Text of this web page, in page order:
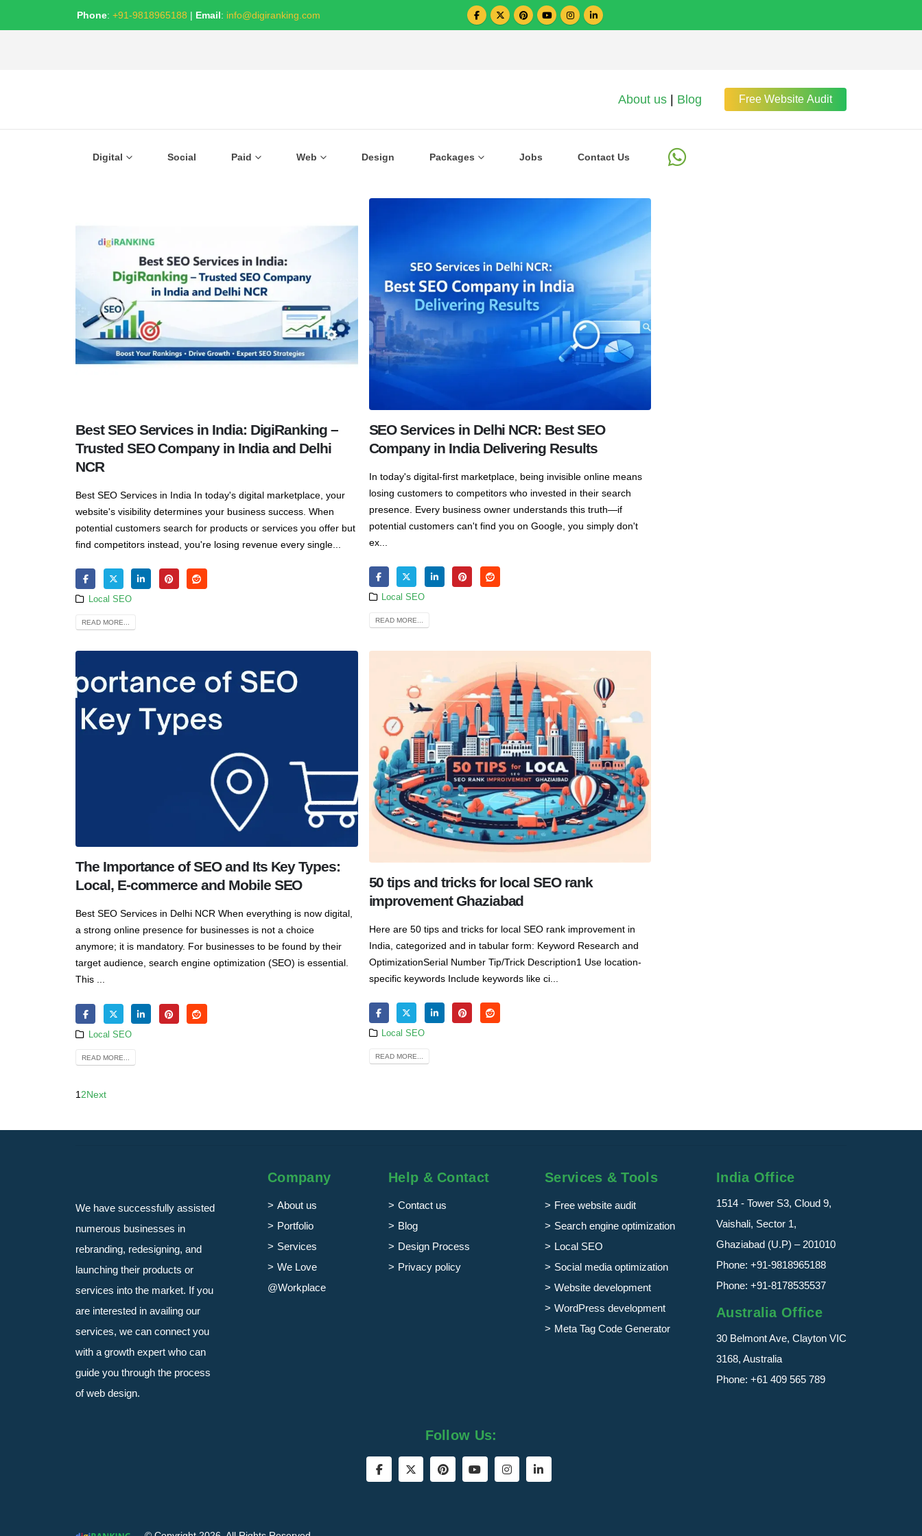
Phone: +91-9818965188 | Email: info@digiranking.com
About us Blog Free Website Audit
Digital Social Paid Web Design Packages Jobs Contact Us
Best SEO Services in India: DigiRanking –
Trusted SEO Company in India and Delhi
NCR
Best SEO Services in India In today's digital marketplace, your
website's visibility determines your business success. When
potential customers search for products or services you offer but
find competitors instead, you're losing revenue every single...
Local SEO
READ MORE...
SEO Services in Delhi NCR: Best SEO
Company in India Delivering Results
In today's digital-first marketplace, being invisible online means
losing customers to competitors who invested in their search
presence. Every business owner understands this truth—if
potential customers can't find you on Google, you simply don't
ex...
Local SEO
READ MORE...
The Importance of SEO and Its Key Types:
Local, E-commerce and Mobile SEO
Best SEO Services in Delhi NCR When everything is now digital,
a strong online presence for businesses is not a choice
anymore; it is mandatory. For businesses to be found by their
target audience, search engine optimization (SEO) is essential.
This ...
Local SEO
READ MORE...
50 tips and tricks for local SEO rank
improvement Ghaziabad
Here are 50 tips and tricks for local SEO rank improvement in
India, categorized and in tabular form: Keyword Research and
OptimizationSerial Number Tip/Trick Description1 Use location-
specific keywords Include keywords like ci...
Local SEO
READ MORE...
1 2Next
We have successfully assisted
numerous businesses in
rebranding, redesigning, and
launching their products or
services into the market. If you
are interested in availing our
services, we can connect you
with a growth expert who can
guide you through the process
of web design.
Company
About us
Portfolio
Services
We Love
@Workplace
Help & Contact
Contact us
Blog
Design Process
Privacy policy
Services & Tools
Free website audit
Search engine optimization
Local SEO
Social media optimization
Website development
WordPress development
Meta Tag Code Generator
India Office
1514 - Tower S3, Cloud 9,
Vaishali, Sector 1,
Ghaziabad (U.P) – 201010
Phone: +91-9818965188
Phone: +91-8178535537
Australia Office
30 Belmont Ave, Clayton VIC
3168, Australia
Phone: +61 409 565 789
Follow Us: